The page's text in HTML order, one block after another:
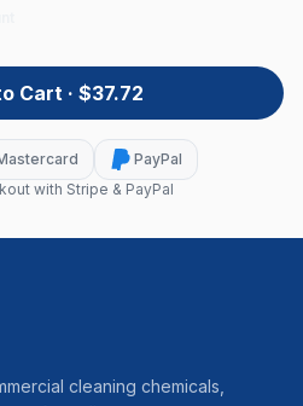
Cart · $37.72
PayPal
with Stripe & PayPal
cleaning chemicals,